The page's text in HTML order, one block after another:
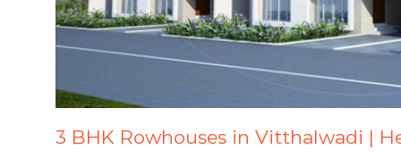
3 BHK Rowhouses in Vitthalwadi |